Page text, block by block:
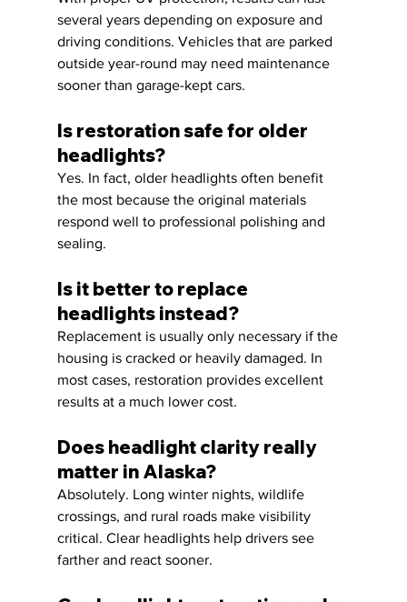
several years depending on exposure and
driving conditions. Vehicles that are parked
outside year-round may need maintenance
sooner than garage-kept cars.
Is restoration safe for older
headlights?
Yes. In fact, older headlights often benefit
the most because the original materials
respond well to professional polishing and
sealing.
Is it better to replace
headlights instead?
Replacement is usually only necessary if the
housing is cracked or heavily damaged. In
most cases, restoration provides excellent
results at a much lower cost.
Does headlight clarity really
matter in Alaska?
Absolutely. Long winter nights, wildlife
crossings, and rural roads make visibility
critical. Clear headlights help drivers see
farther and react sooner.